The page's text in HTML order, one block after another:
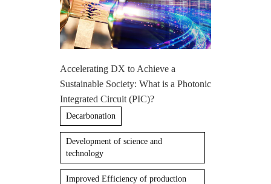
Accelerating DX to Achieve a
Sustainable Society: What is a Photonic
Integrated Circuit (PIC)?
Decarbonation
Development of science and
technology
Improved Efficiency of production